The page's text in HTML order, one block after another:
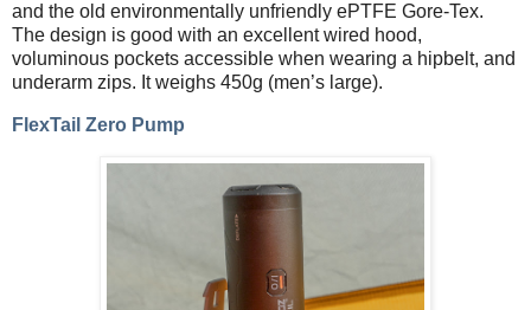
and the old environmentally unfriendly ePTFE Gore-Tex.
The design is good with an excellent wired hood,
voluminous pockets accessible when wearing a hipbelt, and
underarm zips. It weighs 450g (men’s large).
FlexTail Zero Pump